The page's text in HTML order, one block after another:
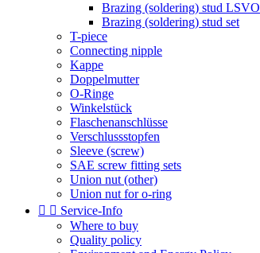
Brazing (soldering) stud LSVO
Brazing (soldering) stud set
T-piece
Connecting nipple
Kappe
Doppelmutter
O-Ringe
Winkelstück
Flaschenanschlüsse
Verschlussstopfen
Sleeve (screw)
SAE screw fitting sets
Union nut (other)
Union nut for o-ring
  Service-Info
Where to buy
Quality policy